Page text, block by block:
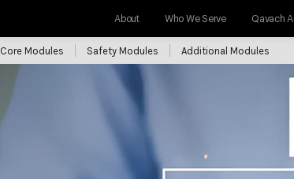
About Who We Serve Qavach AI
Core Modules Safety Modules Additional Modules